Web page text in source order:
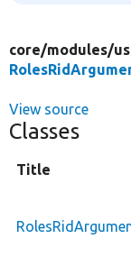
core/modules/
View source
Classes
Title